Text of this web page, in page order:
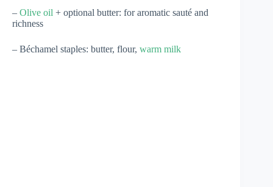
– Olive oil + optional butter: for aromatic sauté and
richness
– Béchamel staples: butter, flour, warm milk